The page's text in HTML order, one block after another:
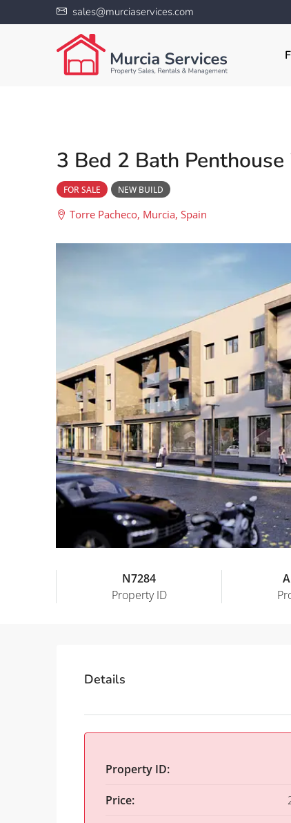
sales@murciaservices.com
3 Bed 2 Bath Penthouse
FOR SALE NEW BUILD
Torre Pacheco, Murcia, Spain
N7284
Property ID
Details
Property ID:
Price: